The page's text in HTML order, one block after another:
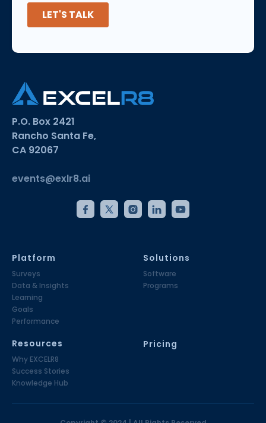
P.O. Box 2421
Rancho Santa Fe,
CA 92067
events@exlr8.ai
Platform
Surveys
Data & Insights
Learning
Goals
Performance
Solutions
Software
Programs
Resources
Why EXCELR8
Success Stories
Knowledge Hub
Pricing